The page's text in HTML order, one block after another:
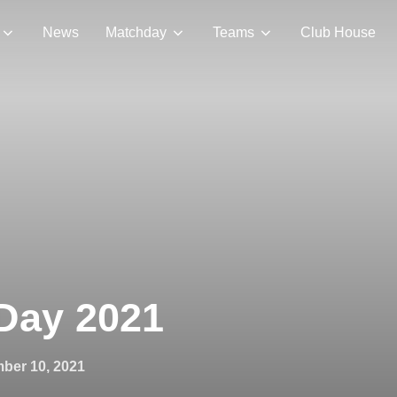
News Matchday Teams Club House
2021
10, 2021